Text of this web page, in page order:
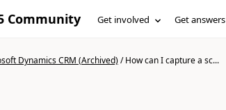
Community Get involved Get answers
Dynamics CRM (Archived)/How can I capture a sc...